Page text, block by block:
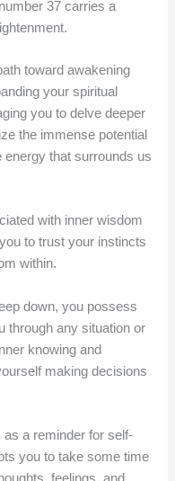
37 carries a
toward awakening
your spiritual
you to delve deeper
the immense potential
energy that surrounds us
with inner wisdom
to trust your instincts
within.
down, you possess
through any situation or
knowing and
making decisions
as a reminder for self-
you to take some time